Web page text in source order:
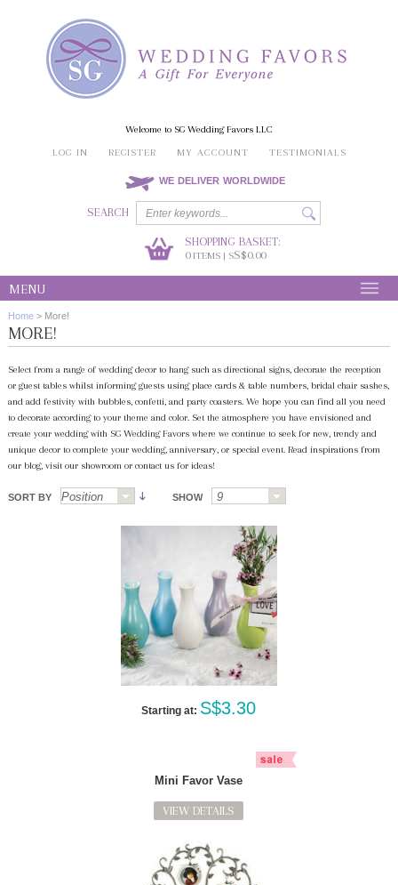
Welcome to SG Wedding Favors LLC
LOG IN
REGISTER MY ACCOUNT TESTIMONIALS
WE DELIVER WORLDWIDE
SEARCH
SHOPPING BASKET:
0ITEMS | SS$0.00
MENU
Home > More!
MORE!
Select from a range of wedding decor to hang such as directional signs, decorate the reception
or guest tables whilst informing guests using place cards & table numbers, bridal chair sashes,
and add festivity with bubbles, confetti, and party coasters. We hope you can find all you need
to decorate according to your theme and color. Set the atmosphere you have envisioned and
create your wedding with SG Wedding Favors where we continue to seek for new, trendy and
unique decor to complete your wedding, anniversary, or special event. Read inspirations from
our blog, visit our showroom or contact us for ideas!
SORT BY SHOW
Starting at: S$3.30
Mini Favor Vase
VIEW DETAILS